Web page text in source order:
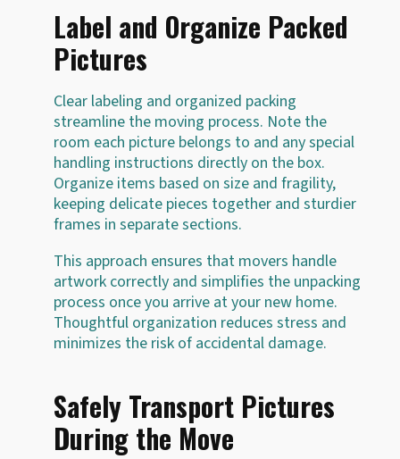
Label and Organize Packed
Pictures
Clear labeling and organized packing
streamline the moving process. Note the
room each picture belongs to and any special
handling instructions directly on the box.
Organize items based on size and fragility,
keeping delicate pieces together and sturdier
frames in separate sections.
This approach ensures that movers handle
artwork correctly and simplifies the unpacking
process once you arrive at your new home.
Thoughtful organization reduces stress and
minimizes the risk of accidental damage.
Safely Transport Pictures
During the Move